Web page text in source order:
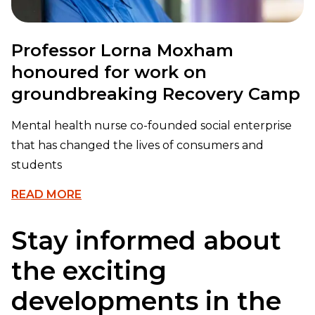
Professor Lorna Moxham
honoured for work on
groundbreaking Recovery Camp
Mental health nurse co-founded social enterprise
that has changed the lives of consumers and
students
READ MORE
Stay informed about
the exciting
developments in the